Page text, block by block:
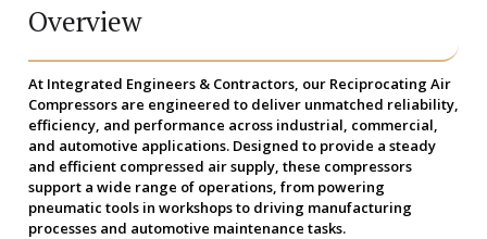
Overview
At Integrated Engineers & Contractors, our Reciprocating Air
Compressors are engineered to deliver unmatched reliability,
efficiency, and performance across industrial, commercial,
and automotive applications. Designed to provide a steady
and efficient compressed air supply, these compressors
support a wide range of operations, from powering
pneumatic tools in workshops to driving manufacturing
processes and automotive maintenance tasks.